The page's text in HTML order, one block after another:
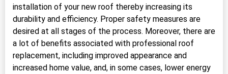
installation of your new roof thereby increasing its
durability and efficiency. Proper safety measures are
desired at all stages of the process. Moreover, there are
a lot of benefits associated with professional roof
replacement, including improved appearance and
increased home value, and, in some cases, lower energy